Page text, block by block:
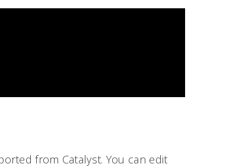
from Catalyst. You can edit